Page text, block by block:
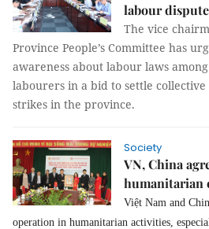
labour
The vice
Province People’s Committee has
awareness about labour laws
labourers in a bid to settle
strikes in the province.
Society
VN, China
humanitarian
Việt Nam and
operation in humanitarian activities,